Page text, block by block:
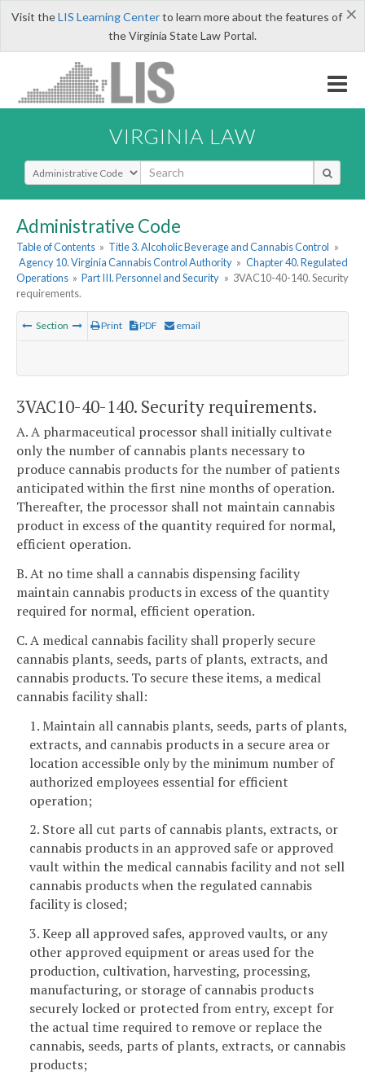
×
Visit theLIS Learning Centerto learn more about the features of
the Virginia State Law Portal.
VIRGINIA LAW
Select Search Type
Administrative Code
Table of Contents » Title 3. Alcoholic Beverage and Cannabis Control »
Agency 10. Virginia Cannabis Control Authority » Chapter 40. Regulated
Operations » Part III. Personnel and Security » 3VAC10-40-140. Security
requirements.
Section Print PDF email
3VAC10-40-140. Security requirements.
A. A pharmaceutical processor shall initially cultivate
only the number of cannabis plants necessary to
produce cannabis products for the number of patients
anticipated within the first nine months of operation.
Thereafter, the processor shall not maintain cannabis
product in excess of the quantity required for normal,
efficient operation.
B. At no time shall a cannabis dispensing facility
maintain cannabis products in excess of the quantity
required for normal, efficient operation.
C. A medical cannabis facility shall properly secure
cannabis plants, seeds, parts of plants, extracts, and
cannabis products. To secure these items, a medical
cannabis facility shall:
1. Maintain all cannabis plants, seeds, parts of plants,
extracts, and cannabis products in a secure area or
location accessible only by the minimum number of
authorized employees essential for efficient
operation;
2. Store all cut parts of cannabis plants, extracts, or
cannabis products in an approved safe or approved
vault within the medical cannabis facility and not sell
cannabis products when the regulated cannabis
facility is closed;
3. Keep all approved safes, approved vaults, or any
other approved equipment or areas used for the
production, cultivation, harvesting, processing,
manufacturing, or storage of cannabis products
securely locked or protected from entry, except for
the actual time required to remove or replace the
cannabis, seeds, parts of plants, extracts, or cannabis
products;